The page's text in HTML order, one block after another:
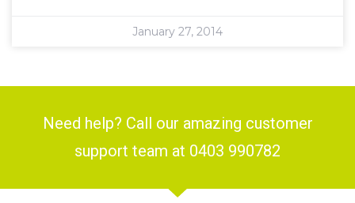
January 27, 2014
Need help? Call our amazing customer
support team at 0403 990782